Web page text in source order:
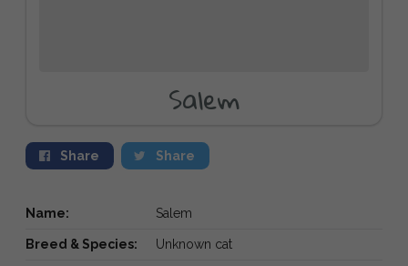
Salem
Share Share
Name: Salem
Breed & Species: Unknown cat